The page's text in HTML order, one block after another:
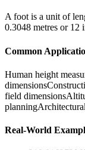
A foot is a unit of
0.3048 metres or 12
Common
Human height
dimensions
field dimensions
planning
Real-World